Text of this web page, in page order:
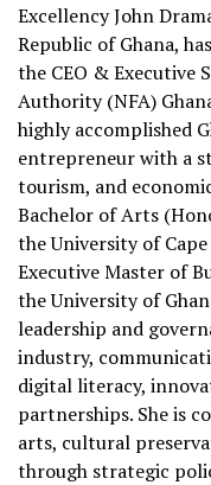
Excellency John
Republic of Ghana,
the CEO & Executive
Authority (NFA)
highly accomplished
entrepreneur with a
tourism, and
Bachelor of Arts
the University of
Executive Master of
the University of
leadership and
industry,
digital literacy,
partnerships. She is
arts, cultural
through strategic